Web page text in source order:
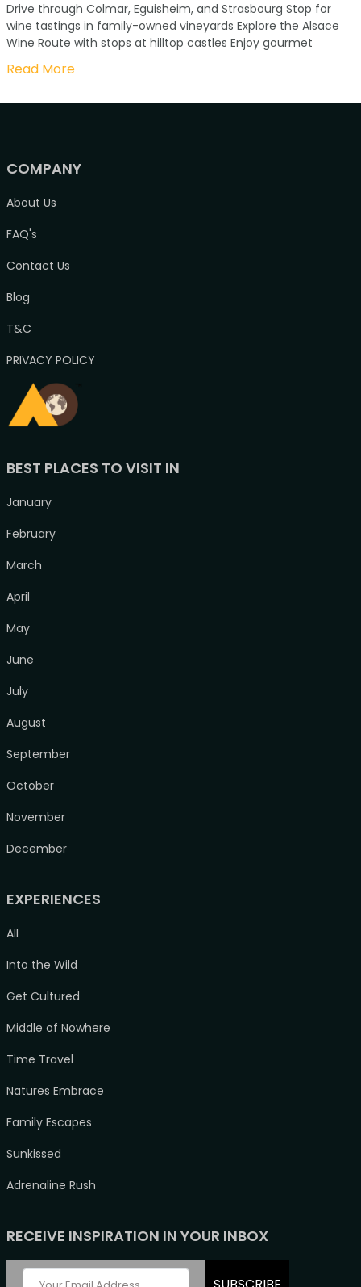
Drive through Colmar, Eguisheim, and Strasbourg Stop for
wine tastings in family-owned vineyards Explore the Alsace
Wine Route with stops at hilltop castles Enjoy gourmet
Read More
COMPANY
About Us
FAQ's
Contact Us
Blog
T&C
PRIVACY POLICY
BEST PLACES TO VISIT IN
January
February
March
April
May
June
July
August
September
October
November
December
EXPERIENCES
All
Into the Wild
Get Cultured
Middle of Nowhere
Time Travel
Natures Embrace
Family Escapes
Sunkissed
Adrenaline Rush
RECEIVE INSPIRATION IN YOUR INBOX